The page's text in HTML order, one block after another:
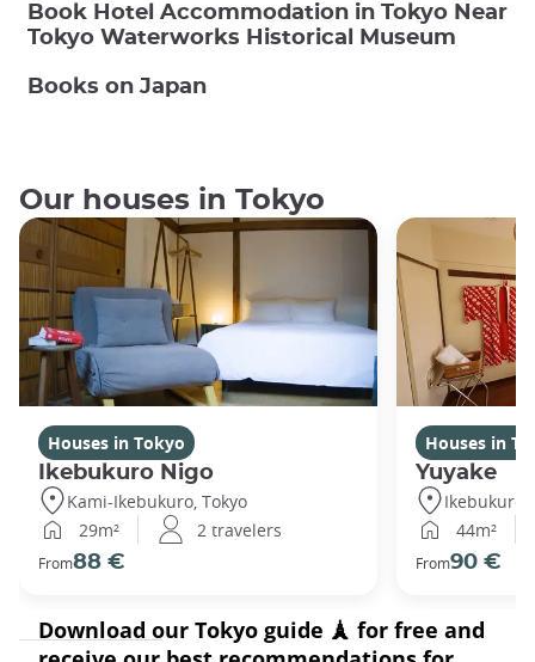
Book Hotel Accommodation in Tokyo Near
Tokyo Waterworks Historical Museum
Books on Japan
Our houses in Tokyo
Houses in Tokyo
Ikebukuro Nigo
Kami-Ikebukuro, Tokyo
29m²
2 travelers
From88 €
Houses in
Yuyake
Ikebukuro,
44m²
From90 €